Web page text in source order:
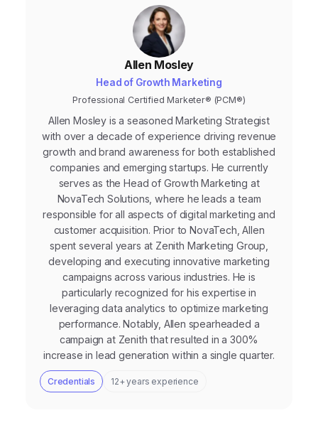
Allen Mosley
Head of Growth Marketing
Professional Certified Marketer® (PCM®)
Allen Mosley is a seasoned Marketing Strategist
with over a decade of experience driving revenue
growth and brand awareness for both established
companies and emerging startups. He currently
serves as the Head of Growth Marketing at
NovaTech Solutions, where he leads a team
responsible for all aspects of digital marketing and
customer acquisition. Prior to NovaTech, Allen
spent several years at Zenith Marketing Group,
developing and executing innovative marketing
campaigns across various industries. He is
particularly recognized for his expertise in
leveraging data analytics to optimize marketing
performance. Notably, Allen spearheaded a
campaign at Zenith that resulted in a 300%
increase in lead generation within a single quarter.
Credentials 12+ years experience